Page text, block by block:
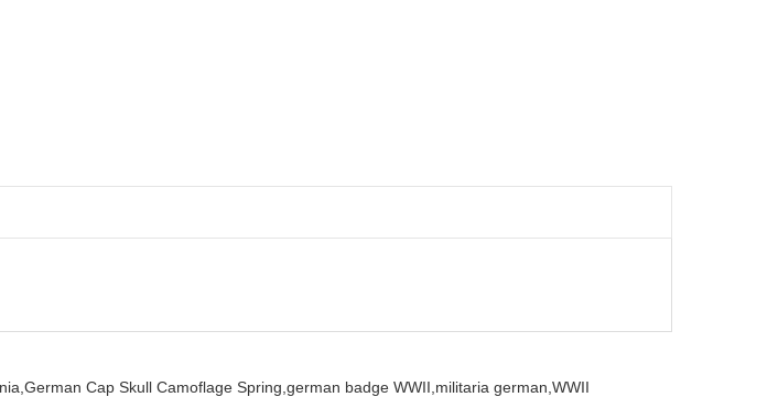
German Cap Skull Camoflage Spring, german badge WWII, militaria german, WWII